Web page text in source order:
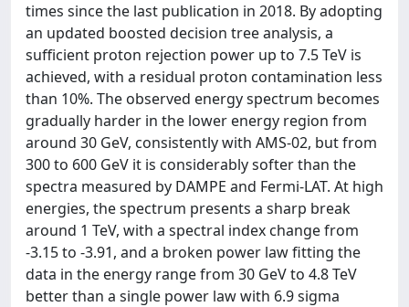
times since the last publication in 2018. By adopting
an updated boosted decision tree analysis, a
sufficient proton rejection power up to 7.5 TeV is
achieved, with a residual proton contamination less
than 10%. The observed energy spectrum becomes
gradually harder in the lower energy region from
around 30 GeV, consistently with AMS-02, but from
300 to 600 GeV it is considerably softer than the
spectra measured by DAMPE and Fermi-LAT. At high
energies, the spectrum presents a sharp break
around 1 TeV, with a spectral index change from
-3.15 to -3.91, and a broken power law fitting the
data in the energy range from 30 GeV to 4.8 TeV
better than a single power law with 6.9 sigma